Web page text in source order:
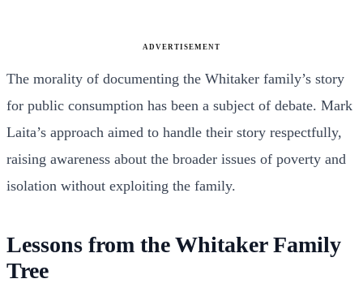
ADVERTISEMENT
The morality of documenting the Whitaker family’s story
for public consumption has been a subject of debate. Mark
Laita’s approach aimed to handle their story respectfully,
raising awareness about the broader issues of poverty and
isolation without exploiting the family.
Lessons from the Whitaker Family
Tree